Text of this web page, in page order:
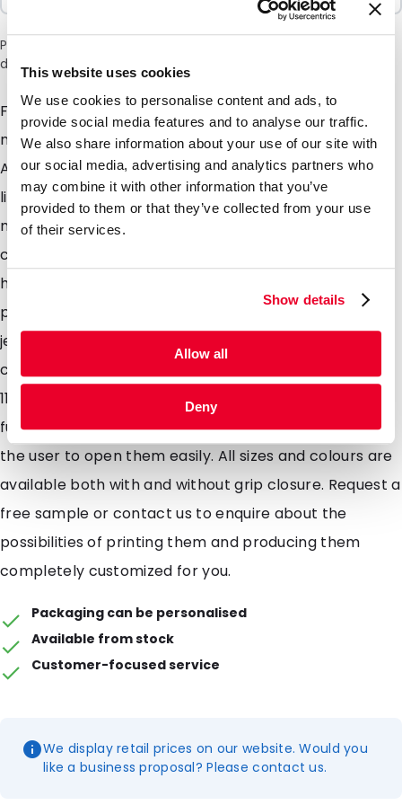
This website uses cookies
We use cookies to personalise content and ads, to
provide social media features and to analyse our traffic.
We also share information about your use of our site with
our social media, advertising and analytics partners who
may combine it with other information that you’ve
provided to them or that they’ve collected from your use
of their services.
Show details
Allow all
Deny
Please note: a 6% surcharge will be applied during checkout
due to the current situation in the Middle East.
For efficient and sustainable packaging of food and
non-food, our new flat bags are the ideal choice.
Available in fresh and popular colours such as; pink,
light green, light grey and white. All bags com with a
modern and stylish matt finish. Due to the material
composition, these flat bags are fully recyclable and
have an excellent barrier. They are very suitable for
powders, sports supplements, pills, seeds, sweets,
jewellery, creams, beads or to send samples to your
customers. There is a choice of two sizes; 70mm x
110mm and 80mm x 130mm and they are very
functional to use. The tearnotches (notches) allow
the user to open them easily. All sizes and colours are
available both with and without grip closure. Request a
free sample or contact us to enquire about the
possibilities of printing them and producing them
completely customized for you.
Packaging can be personalised
Available from stock
Customer-focused service
We display retail prices on our website. Would you
like a business proposal? Please contact us.